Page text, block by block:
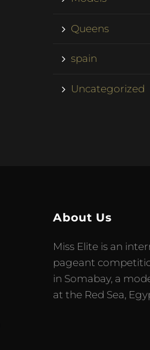
Queens
spain
Uncategorized
About Us
Miss Elite is an
pageant
in Somabay, a
at the Red Sea,